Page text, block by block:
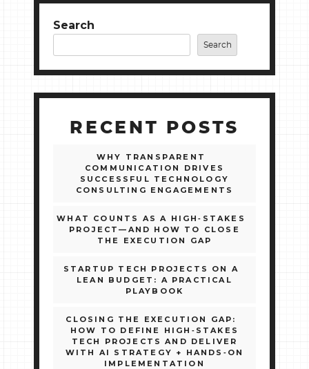
Search
Search
RECENT POSTS
WHY TRANSPARENT
COMMUNICATION DRIVES
SUCCESSFUL TECHNOLOGY
CONSULTING ENGAGEMENTS
WHAT COUNTS AS A HIGH‑STAKES
PROJECT—AND HOW TO CLOSE
THE EXECUTION GAP
STARTUP TECH PROJECTS ON A
LEAN BUDGET: A PRACTICAL
PLAYBOOK
CLOSING THE EXECUTION GAP:
HOW TO DEFINE HIGH‑STAKES
TECH PROJECTS AND DELIVER
WITH AI STRATEGY + HANDS‑ON
IMPLEMENTATION